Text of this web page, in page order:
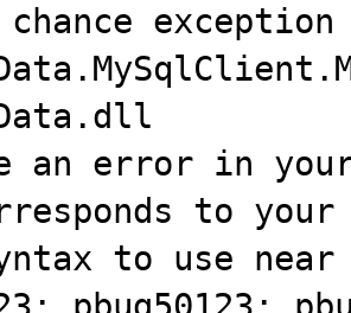
an error in
to your
to use near